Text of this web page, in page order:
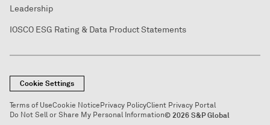
Leadership
IOSCO ESG Rating & Data Product Statements
Cookie Settings
Terms of UseCookie NoticePrivacy PolicyClient Privacy Portal
Do Not Sell or Share My Personal Information© 2026 S&P Global